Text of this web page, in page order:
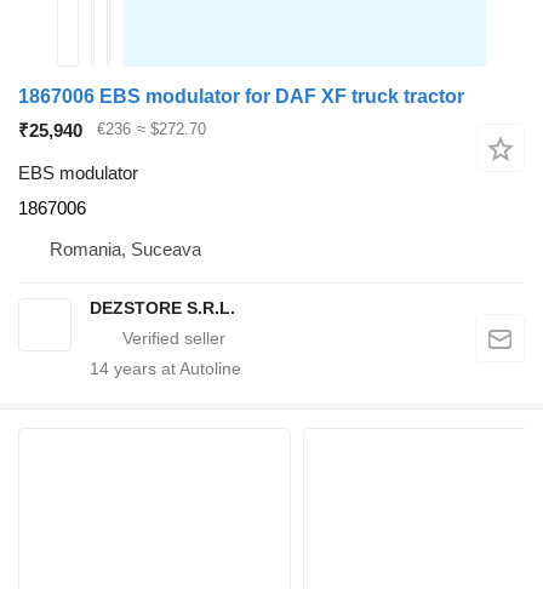
1867006 EBS modulator for DAF XF truck tractor
₹25,940
€236 ≈ $272.70
EBS modulator
1867006
Romania, Suceava
DEZSTORE S.R.L.
14 years at Autoline